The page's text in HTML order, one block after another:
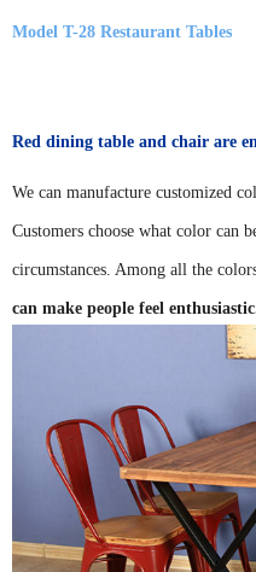
Model T-28 Restaurant Tables
Red dining table and chair are
We can manufacture customized
Customers choose what color can
circumstances. Among all the
can make people feel